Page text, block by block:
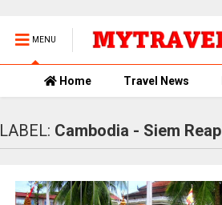
MENU
Home Travel News
LABEL: Cambodia - Siem Reap